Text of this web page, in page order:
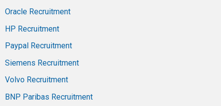
Oracle Recruitment
HP Recruitment
Paypal Recruitment
Siemens Recruitment
Volvo Recruitment
BNP Paribas Recruitment